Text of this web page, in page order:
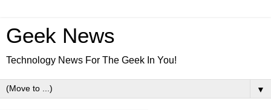
Geek News
Technology News For The Geek In You!
▼